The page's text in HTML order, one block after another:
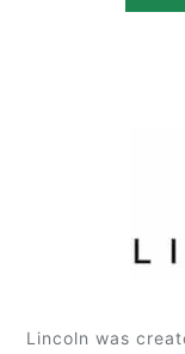
Lincoln was